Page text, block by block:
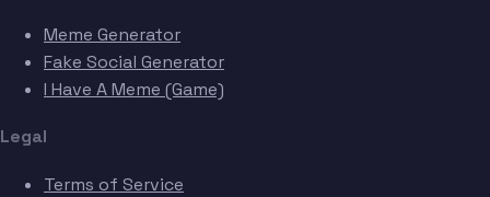
Meme Generator
Fake Social Generator
I Have A Meme (Game)
Legal
Terms of Service